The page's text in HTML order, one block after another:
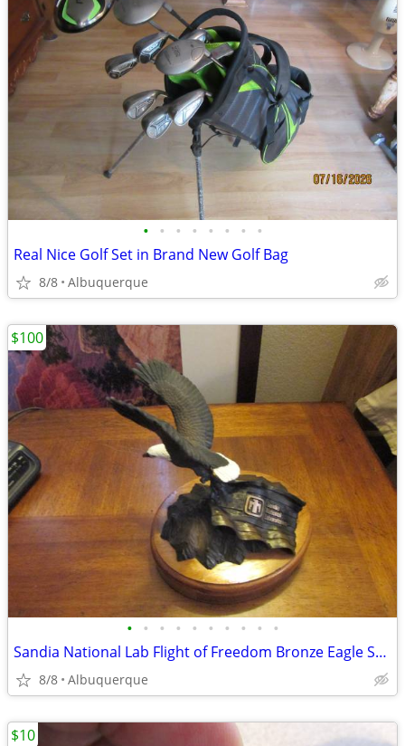
• • • • • • • •
Real Nice Golf Set in Brand New Golf Bag
8/8 Albuquerque
• • • • • • • • • •
Sandia National Lab Flight of Freedom Bronze Eagle Sculpture
8/8 Albuquerque
$100
$10